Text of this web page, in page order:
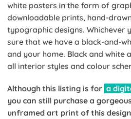
white posters in the form of
downloadable prints, hand-
typographic designs. Whichever
sure that we have a black-and-
and your home. Black and white
all interior styles and colour
Although this listing is for a
you can still purchase a
unframed art print of this